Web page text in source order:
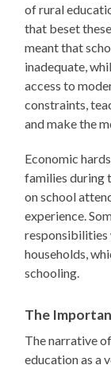
of rural
that beset
meant that
inadequate,
access to
constraints,
and make the
Economic
families during
on school
experience.
households,
schooling.
The
The narrative of
education as a